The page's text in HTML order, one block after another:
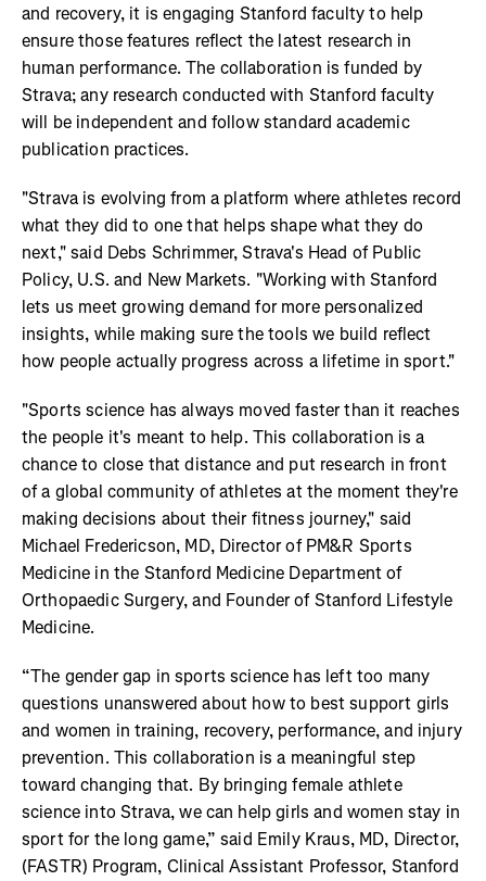
and recovery, it is engaging Stanford faculty to help
ensure those features reflect the latest research in
human performance. The collaboration is funded by
Strava; any research conducted with Stanford faculty
will be independent and follow standard academic
publication practices.
"Strava is evolving from a platform where athletes record
what they did to one that helps shape what they do
next," said Debs Schrimmer, Strava's Head of Public
Policy, U.S. and New Markets. "Working with Stanford
lets us meet growing demand for more personalized
insights, while making sure the tools we build reflect
how people actually progress across a lifetime in sport."
"Sports science has always moved faster than it reaches
the people it's meant to help. This collaboration is a
chance to close that distance and put research in front
of a global community of athletes at the moment they're
making decisions about their fitness journey," said
Michael Fredericson, MD, Director of PM&R Sports
Medicine in the Stanford Medicine Department of
Orthopaedic Surgery, and Founder of Stanford Lifestyle
Medicine.
“The gender gap in sports science has left too many
questions unanswered about how to best support girls
and women in training, recovery, performance, and injury
prevention. This collaboration is a meaningful step
toward changing that. By bringing female athlete
science into Strava, we can help girls and women stay in
sport for the long game,” said Emily Kraus, MD, Director,
(FASTR) Program, Clinical Assistant Professor, Stanford